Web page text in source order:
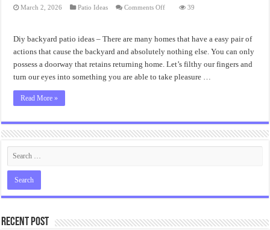
March 2, 2026 Patio Ideas Comments Offon
Ideas
:
Ways
Construct
39
Diy backyard patio ideas – There are many homes that have a easy pair of
actions that cause the backyard and absolutely nothing else. You can only
possess a doorway that retains returning home. Let’s filthy our fingers and
turn our eyes into something you are able to take pleasure …
Read More »
Recent Post